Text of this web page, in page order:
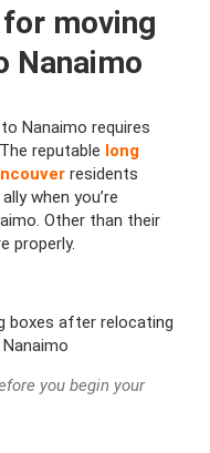
moving
Nanaimo
Nanaimo requires
reputable long
residents
when you’re
Other than their
properly.
you begin your